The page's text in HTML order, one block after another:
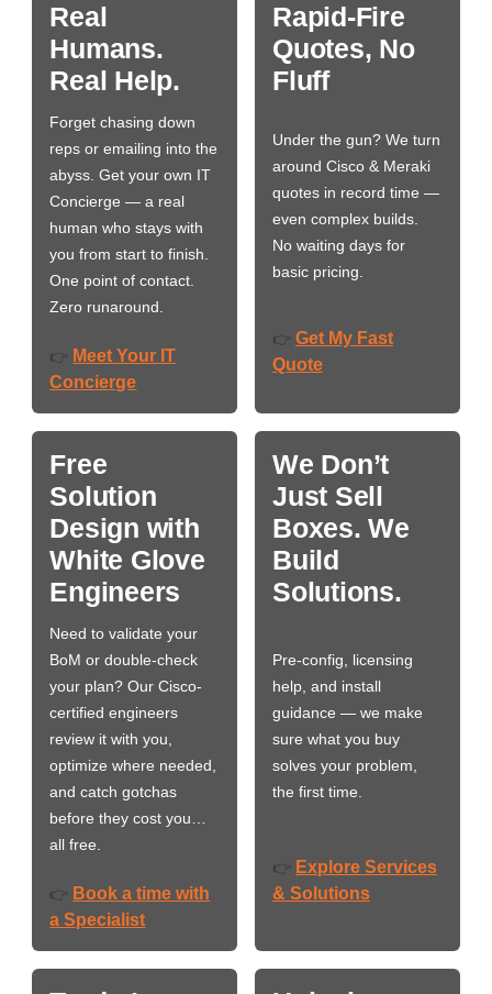
Real
Humans.
Real Help.
Forget chasing down
reps or emailing into the
abyss. Get your own IT
Concierge — a real
human who stays with
you from start to finish.
One point of contact.
Zero runaround.
👉 Meet Your IT
Concierge
Rapid-Fire
Quotes, No
Fluff
Under the gun? We turn
around Cisco & Meraki
quotes in record time —
even complex builds.
No waiting days for
basic pricing.
👉 Get My Fast
Quote
Free
Solution
Design with
White Glove
Engineers
Need to validate your
BoM or double-check
your plan? Our Cisco-
certified engineers
review it with you,
optimize where needed,
and catch gotchas
before they cost you…
all free.
👉 Book a time with
a Specialist
We Don’t
Just Sell
Boxes. We
Build
Solutions.
Pre-config, licensing
help, and install
guidance — we make
sure what you buy
solves your problem,
the first time.
👉 Explore Services
& Solutions